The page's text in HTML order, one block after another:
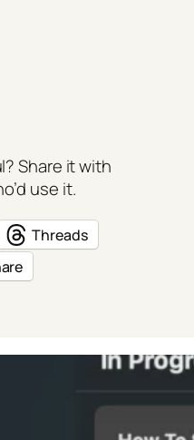
Share it with
use it.
Threads